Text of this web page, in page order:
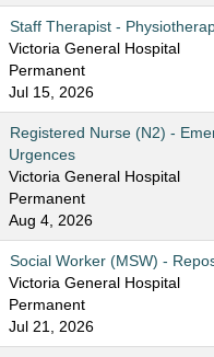
Staff Therapist -
Victoria General Hospital
Permanent
Jul 15, 2026
Registered Nurse (N2) -
Urgences
Victoria General Hospital
Permanent
Aug 4, 2026
Social Worker (MSW) -
Victoria General Hospital
Permanent
Jul 21, 2026